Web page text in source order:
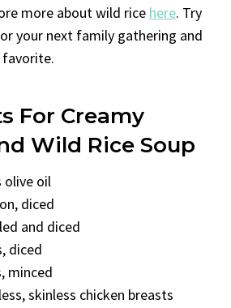
more about wild rice here. Try
your next family gathering and
For Creamy
Wild Rice Soup
olive oil
diced
and diced
diced
minced
skinless chicken breasts